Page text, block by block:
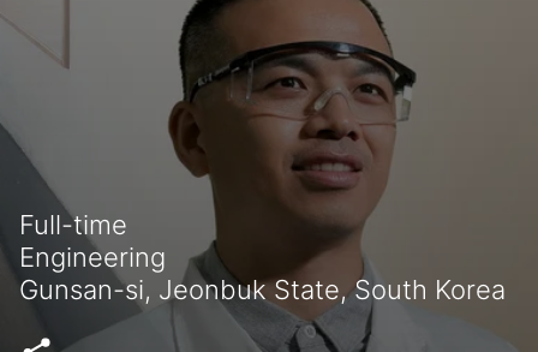
Full-time
Engineering
Gunsan-si, Jeonbuk State, South Korea